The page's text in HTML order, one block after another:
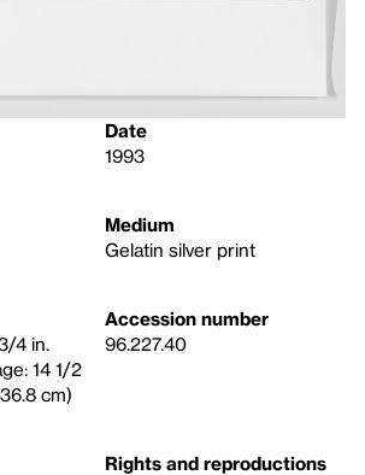
Date
1993
Medium
Gelatin silver print
4 in.
14 1/2
cm)
Accession number
96.227.40
Rights and reproductions